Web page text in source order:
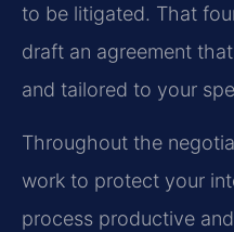
to be litigated. That
draft an agreement
and tailored to your
Throughout the
work to protect your
process productive